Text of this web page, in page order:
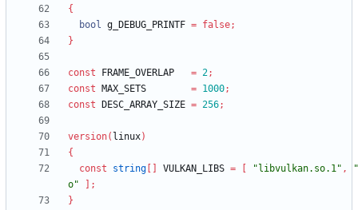
{
bool g_DEBUG_PRINTF = false;
}
const FRAME_OVERLAP = 2;
const
MAX_SETS = 1000;
const
DESC_ARRAY_SIZE = 256;
version( linux)
{
const
string VULKAN_LIBS = "libvulkan.so.1" ,
o"
;
}